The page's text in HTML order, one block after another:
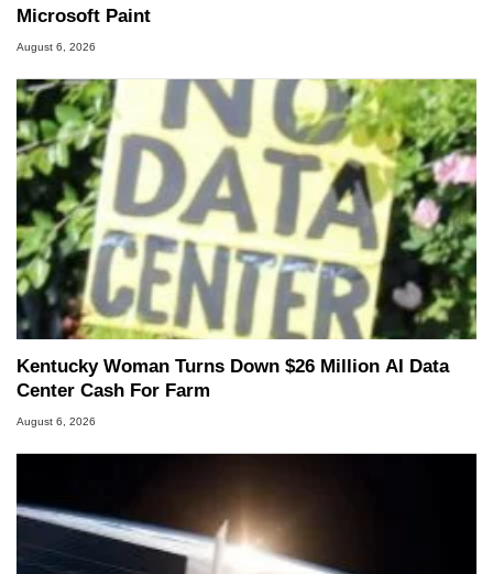
Microsoft Paint
August 6, 2026
Kentucky Woman Turns Down $26 Million AI Data
Center Cash For Farm
August 6, 2026